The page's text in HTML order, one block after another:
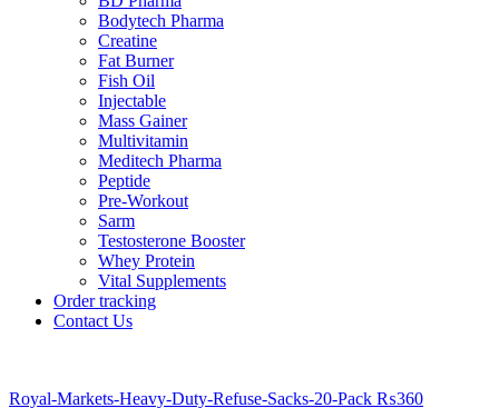
Bodytech Pharma
Creatine
Fat Burner
Fish Oil
Injectable
Mass Gainer
Multivitamin
Meditech Pharma
Peptide
Pre-Workout
Sarm
Testosterone Booster
Whey Protein
Vital Supplements
Order tracking
Contact Us
Royal-Markets-Heavy-Duty-Refuse-Sacks-20-Pack ₨360